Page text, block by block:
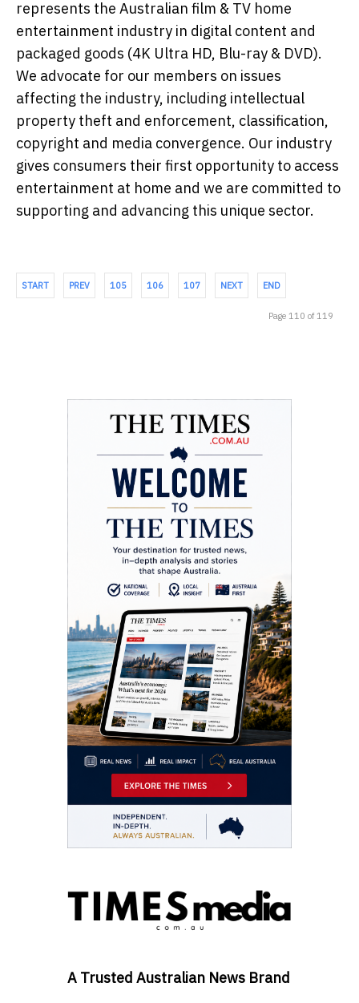
represents the Australian film & TV home
entertainment industry in digital content and
packaged goods (4K Ultra HD, Blu-ray & DVD).
We advocate for our members on issues
affecting the industry, including intellectual
property theft and enforcement, classification,
copyright and media convergence. Our industry
gives consumers their first opportunity to access
entertainment at home and we are committed to
supporting and advancing this unique sector.
START PREV 105 106 107 NEXT END
Page 110 of 119
A Trusted Australian News Brand